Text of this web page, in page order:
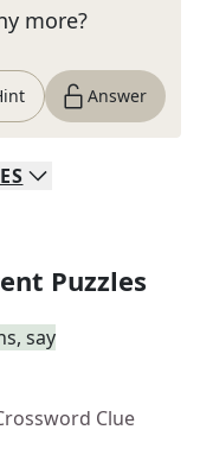
more?
Answer
Puzzles
say
Clue